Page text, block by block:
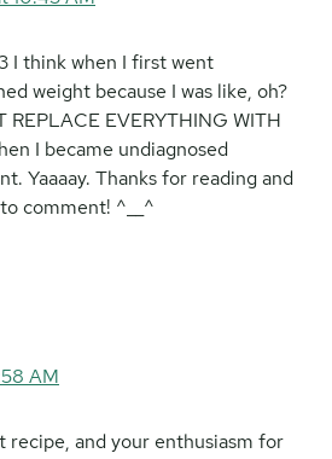
I think when I first went
weight because I was like, oh?
REPLACE EVERYTHING WITH
I became undiagnosed
Yaaaay. Thanks for reading and
comment! ^__^
AM
recipe, and your enthusiasm for